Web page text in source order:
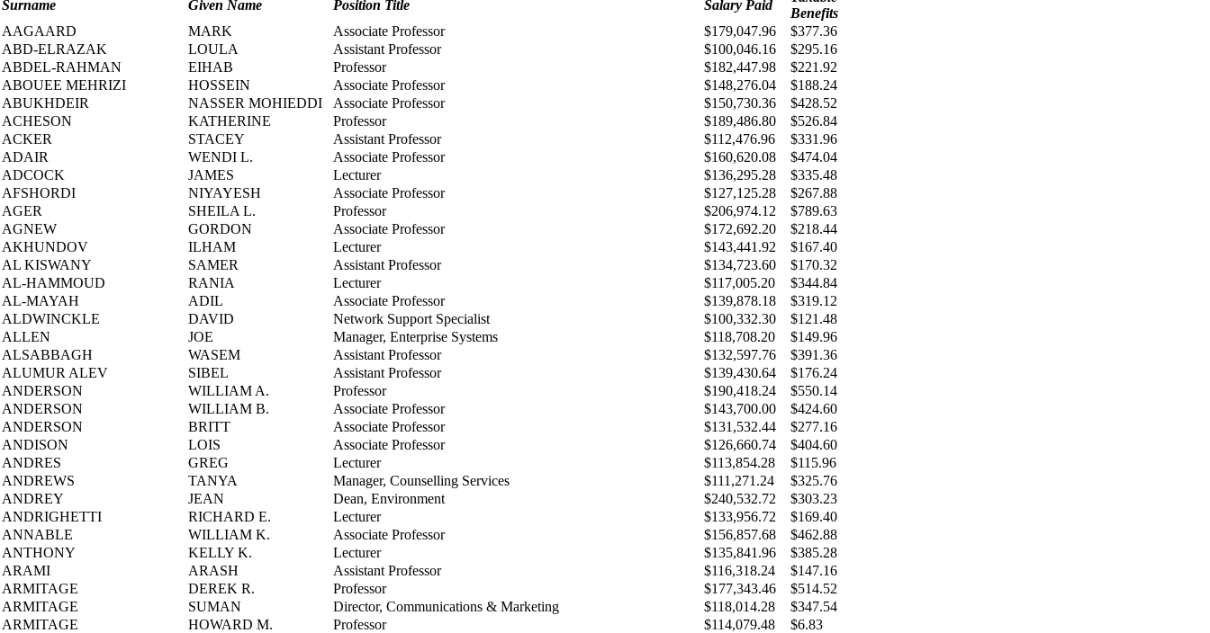
Surname
Given Name Position Title Salary Paid
Benefits
AAGAARD
MARK Associate Professor $179,047.96
$377.36
ABD-ELRAZAK
LOULA Assistant Professor $100,046.16
$295.16
ABDEL-RAHMAN
EIHAB Professor $182,447.98
$221.92
ABOUEE MEHRIZI
HOSSEIN Associate Professor $148,276.04
$188.24
ABUKHDEIR
NASSER MOHIEDDI Associate Professor $150,730.36
$428.52
ACHESON
KATHERINE Professor $189,486.80
$526.84
ACKER
STACEY Assistant Professor $112,476.96
$331.96
ADAIR
WENDI L. Associate Professor $160,620.08
$474.04
ADCOCK
JAMES Lecturer $136,295.28
$335.48
AFSHORDI
NIYAYESH Associate Professor $127,125.28
$267.88
AGER
SHEILA L. Professor $206,974.12
$789.63
AGNEW
GORDON Associate Professor $172,692.20
$218.44
AKHUNDOV
ILHAM Lecturer $143,441.92
$167.40
AL KISWANY
SAMER Assistant Professor $134,723.60
$170.32
AL-HAMMOUD
RANIA Lecturer $117,005.20
$344.84
AL-MAYAH
ADIL Associate Professor $139,878.18
$319.12
ALDWINCKLE
DAVID Network Support Specialist $100,332.30
$121.48
ALLEN
JOE Manager, Enterprise Systems $118,708.20
$149.96
ALSABBAGH
WASEM Assistant Professor $132,597.76
$391.36
ALUMUR ALEV
SIBEL Assistant Professor $139,430.64
$176.24
ANDERSON
WILLIAM A. Professor $190,418.24
$550.14
ANDERSON
WILLIAM B. Associate Professor $143,700.00
$424.60
ANDERSON
BRITT Associate Professor $131,532.44
$277.16
ANDISON
LOIS Associate Professor $126,660.74
$404.60
ANDRES
GREG Lecturer $113,854.28
$115.96
ANDREWS
TANYA Manager, Counselling Services $111,271.24
$325.76
ANDREY
JEAN Dean, Environment $240,532.72
$303.23
ANDRIGHETTI
RICHARD E. Lecturer $133,956.72
$169.40
ANNABLE
WILLIAM K. Associate Professor $156,857.68
$462.88
ANTHONY
KELLY K. Lecturer $135,841.96
$385.28
ARAMI
ARASH Assistant Professor $116,318.24
$147.16
ARMITAGE
DEREK R. Professor $177,343.46
$514.52
ARMITAGE
SUMAN Director, Communications & Marketing $118,014.28
$347.54
ARMITAGE
HOWARD M. Professor $114,079.48
$6.83